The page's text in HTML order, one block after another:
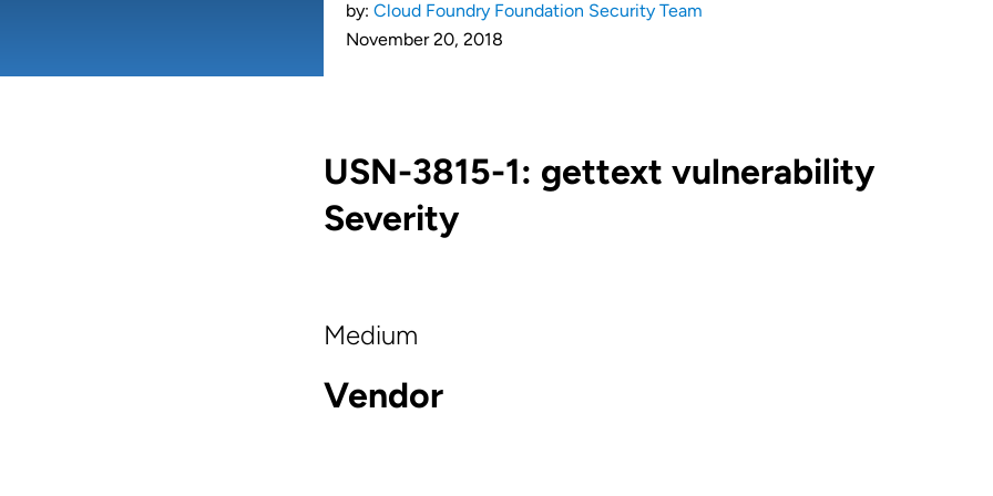
by: Cloud Foundry Foundation Security Team
November 20, 2018
USN-3815-1: gettext vulnerability
Severity
Medium
Vendor